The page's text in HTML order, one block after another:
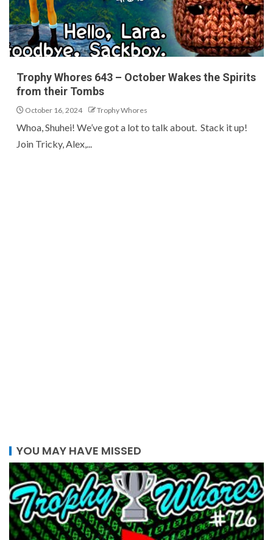
Trophy Whores 643 – October Wakes the Spirits
from their Tombs
October 16, 2024 Trophy Whores
Whoa, Shuhei! We’ve got a lot to talk about. Stack it up!
Join Tricky, Alex,...
YOU MAY HAVE MISSED